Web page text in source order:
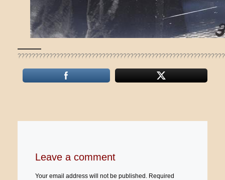
Leave a comment
Your email address will not be published.
Required